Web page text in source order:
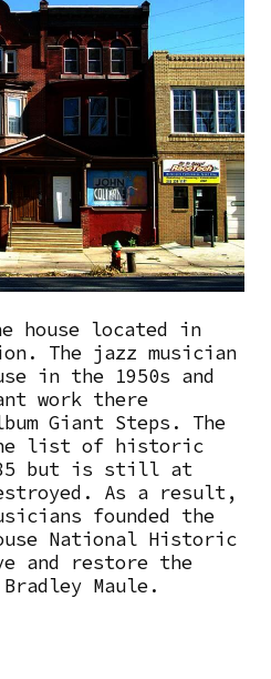
house located in
The jazz musician
in the 1950s and
work there
Giant Steps. The
list of historic
but is still at
As a result,
founded the
National Historic
and restore the
Maule.